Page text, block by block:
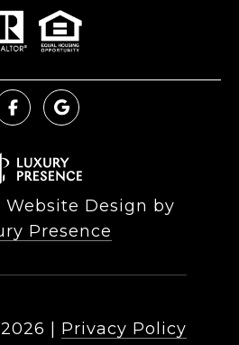
Website Design by
Presence
2026 Privacy Policy